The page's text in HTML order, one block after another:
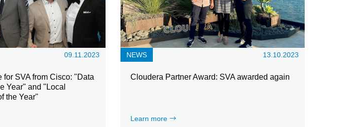
09.11.2023
for SVA from Cisco: "Data
Year" and "Local
the Year"
NEWS 13.10.2023
Cloudera Partner Award: SVA awarded again
Learn more